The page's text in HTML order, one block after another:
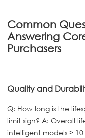
Common
Answering
Purchasers
Quality and
Q: How long is the
limit sign? A: Overall
intelligent models ≥ 10